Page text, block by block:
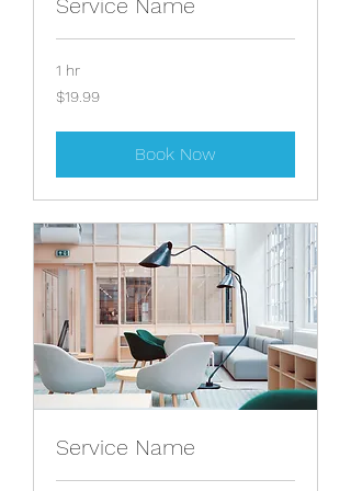
1 hr
19.99
US
$19.99
Book Now
Service Name